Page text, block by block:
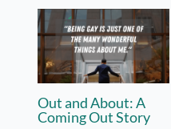
Out and About: A
Coming Out Story